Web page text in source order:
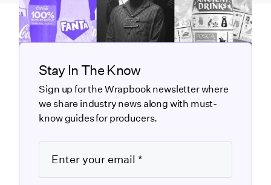
Stay In The Know
Sign up for the Wrapbook newsletter where
we share industry news along with must-
know guides for producers.